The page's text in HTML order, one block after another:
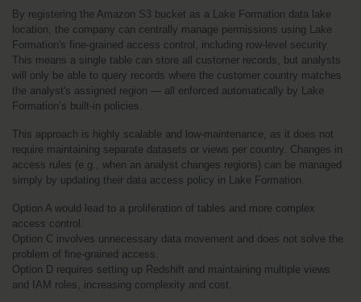
By registering the Amazon S3 bucket as a Lake Formation data lake
location, the company can centrally manage permissions using Lake
Formation's fine-grained access control, including row-level security.
This means a single table can store all customer records, but analysts
will only be able to query records where the customer country matches
the analyst's assigned region — all enforced automatically by Lake
Formation’s built-in policies.
This approach is highly scalable and low-maintenance, as it does not
require maintaining separate datasets or views per country. Changes in
access rules (e.g., when an analyst changes regions) can be managed
simply by updating their data access policy in Lake Formation.
Option A would lead to a proliferation of tables and more complex
access control.
Option C involves unnecessary data movement and does not solve the
problem of fine-grained access.
Option D requires setting up Redshift and maintaining multiple views
and IAM roles, increasing complexity and cost.